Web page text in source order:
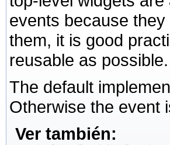
events because
them, it is good
reusable as possible.
The default
Otherwise the event
Ver también: